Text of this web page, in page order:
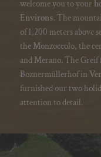
welcome you to your
Environs. The
of 1,200 meters above
the Monzoccolo, the
and Merano. The
Boznermüllerhof in
furnished our two
attention to detail.